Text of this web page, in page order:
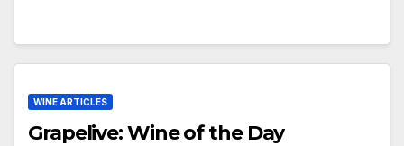
WINE ARTICLES
Grapelive: Wine of the Day